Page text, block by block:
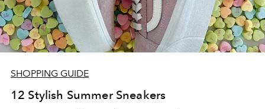
SHOPPING GUIDE
12 Stylish Summer Sneakers